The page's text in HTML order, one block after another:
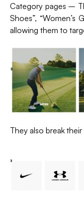
Category pages –
Shoes”, “Women’s
allowing them to
They also break